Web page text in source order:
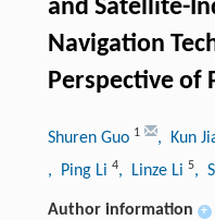
and Satellite-
Navigation
Perspective of
Shuren Guo 1 , Kun
, Ping Li 4, Linze Li 5,
Author information +